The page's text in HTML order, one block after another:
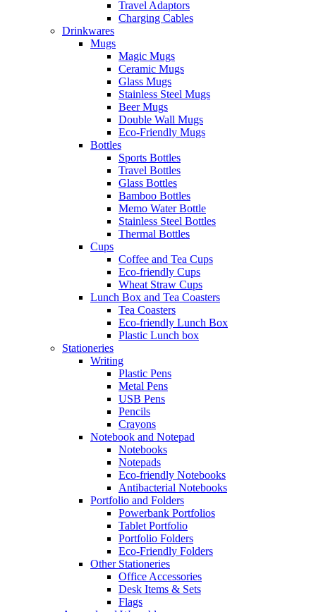
Travel Adaptors
Charging Cables
Drinkwares
Mugs
Magic Mugs
Ceramic Mugs
Glass Mugs
Stainless Steel Mugs
Beer Mugs
Double Wall Mugs
Eco-Friendly Mugs
Bottles
Sports Bottles
Travel Bottles
Glass Bottles
Bamboo Bottles
Memo Water Bottle
Stainless Steel Bottles
Thermal Bottles
Cups
Coffee and Tea Cups
Eco-friendly Cups
Wheat Straw Cups
Lunch Box and Tea Coasters
Tea Coasters
Eco-friendly Lunch Box
Plastic Lunch box
Stationeries
Writing
Plastic Pens
Metal Pens
USB Pens
Pencils
Crayons
Notebook and Notepad
Notebooks
Notepads
Eco-friendly Notebooks
Antibacterial Notebooks
Portfolio and Folders
Powerbank Portfolios
Tablet Portfolio
Portfolio Folders
Eco-Friendly Folders
Other Stationeries
Office Accessories
Desk Items & Sets
Flags